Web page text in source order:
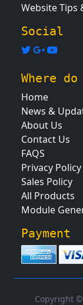
Website Tips
Social
Where
Home
News &
About Us
Contact Us
FAQS
Privacy Policy
Sales Policy
All Products
Module
Payment
Copyright